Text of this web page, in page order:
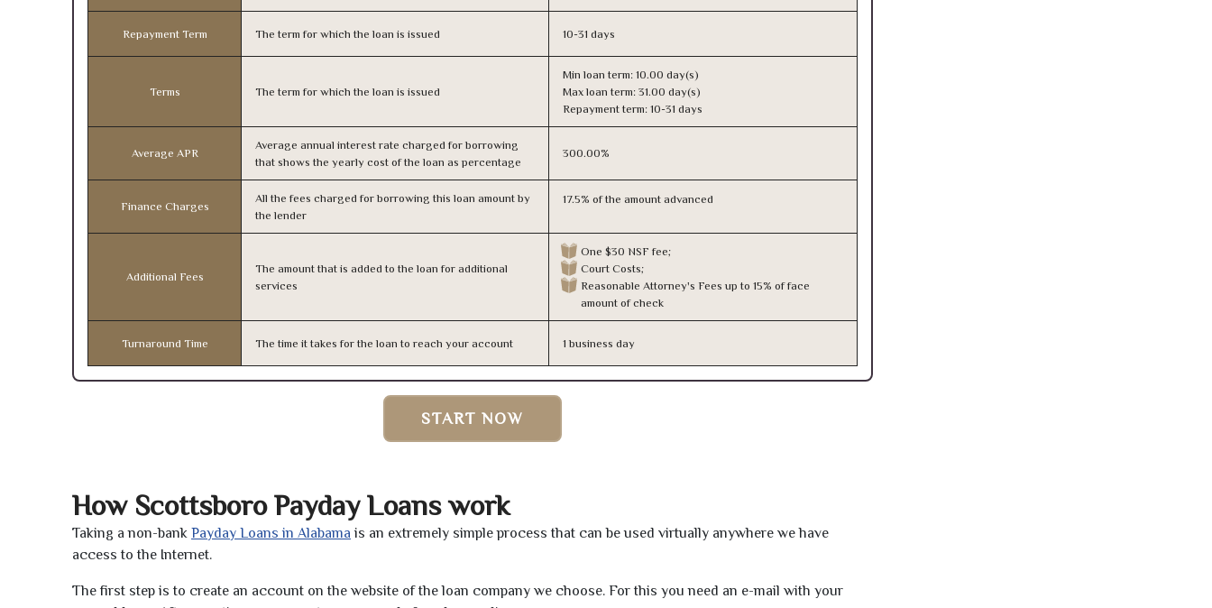
Repayment Term The term for which the loan is issued 10-31 days
Terms The term for which the loan is issued
Min loan term: 10.00 day(s)
Max loan term: 31.00 day(s)
Repayment term: 10-31 days
Average APR
Average annual interest rate charged for borrowing
that shows the yearly cost of the loan as percentage
300.00%
Finance Charges
All the fees charged for borrowing this loan amount by
the lender
17.5% of the amount advanced
Additional Fees
The amount that is added to the loan for additional
services
One $30 NSF fee;
Court Costs;
Reasonable Attorney's Fees up to 15% of face
amount of check
Turnaround Time The time it takes for the loan to reach your account 1 business day
START NOW
How Scottsboro Payday Loans work
Taking a non-bank Payday Loans in Alabama is an extremely simple process that can be used virtually anywhere we have
access to the Internet.
The first step is to create an account on the website of the loan company we choose. For this you need an e-mail with your